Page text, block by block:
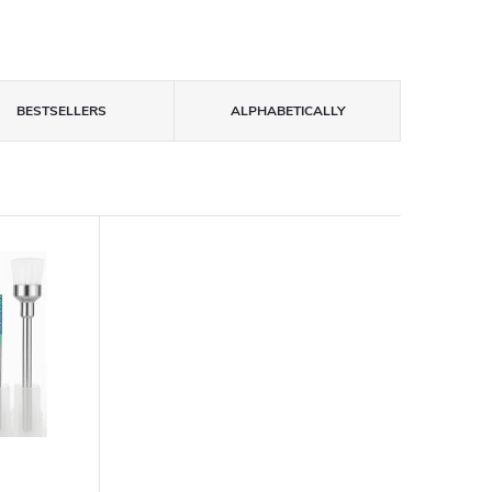
BESTSELLERS ALPHABETICALLY